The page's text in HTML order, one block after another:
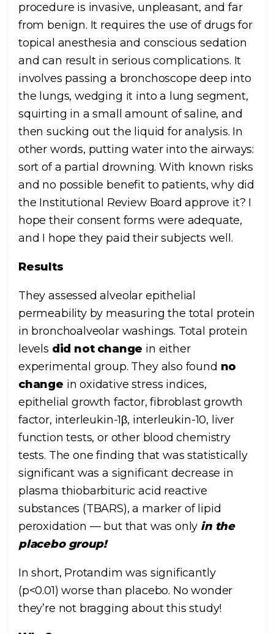
procedure is invasive, unpleasant, and far
from benign. It requires the use of drugs for
topical anesthesia and conscious sedation
and can result in serious complications. It
involves passing a bronchoscope deep into
the lungs, wedging it into a lung segment,
squirting in a small amount of saline, and
then sucking out the liquid for analysis. In
other words, putting water into the airways:
sort of a partial drowning. With known risks
and no possible benefit to patients, why did
the Institutional Review Board approve it? I
hope their consent forms were adequate,
and I hope they paid their subjects well.
Results
They assessed alveolar epithelial
permeability by measuring the total protein
in bronchoalveolar washings. Total protein
levels did not change in either
experimental group. They also found no
change in oxidative stress indices,
epithelial growth factor, fibroblast growth
factor, interleukin-1β, interleukin-10, liver
function tests, or other blood chemistry
tests. The one finding that was statistically
significant was a significant decrease in
plasma thiobarbituric acid reactive
substances (TBARS), a marker of lipid
peroxidation — but that was only in the
placebo group!
In short, Protandim was significantly
(p<0.01) worse than placebo. No wonder
they’re not bragging about this study!